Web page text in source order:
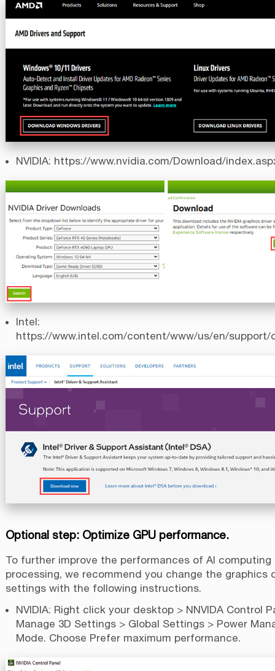
NVIDIA: https://www.nvidia.com/Download/
Intel:
https://www.intel.com/content/www/us/en/
Optional step: Optimize GPU performance.
To further improve the performances of AI computing
processing, we recommend you change the graphics
settings with the following instructions.
NVIDIA: Right click your desktop > NNVIDA Control
Manage 3D Settings > Global Settings > Power
Mode. Choose Prefer maximum performance.